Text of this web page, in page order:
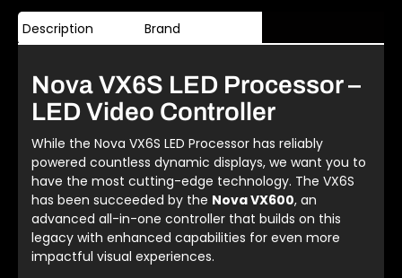
Description Brand
Nova VX6S LED Processor –
LED Video Controller
While the Nova VX6S LED Processor has reliably
powered countless dynamic displays, we want you to
have the most cutting-edge technology. The VX6S
has been succeeded by the Nova VX600, an
advanced all-in-one controller that builds on this
legacy with enhanced capabilities for even more
impactful visual experiences.